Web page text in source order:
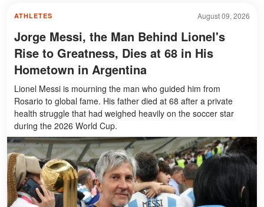
August 09, 2026
ATHLETES
Jorge Messi, the Man Behind Lionel's
Rise to Greatness, Dies at 68 in His
Hometown in Argentina
Lionel Messi is mourning the man who guided him from
Rosario to global fame. His father died at 68 after a private
health struggle that had weighed heavily on the soccer star
during the 2026 World Cup.